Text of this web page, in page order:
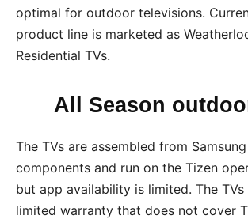
optimal for outdoor televisions.
product line is marketed as
Residential TVs.
All Season
The TVs are assembled from
components and run on the Tizen
but app availability is limited. The
limited warranty that does not cover